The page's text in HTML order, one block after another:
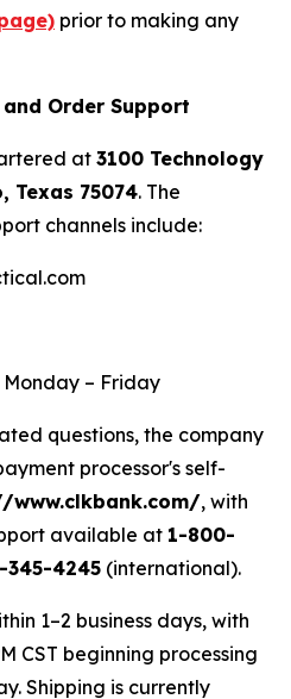
prior to making any
Order Support
at 3100 Technology
Texas 75074. The
channels include:
Monday – Friday
questions, the company
processor's self-
www.clkbank.com/, with
available at 1-800-
345-4245 (international).
1–2 business days, with
CST beginning processing
Shipping is currently